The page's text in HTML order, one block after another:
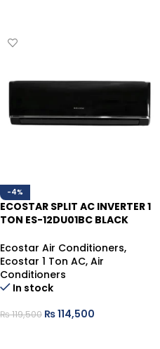
-4%
ECOSTAR SPLIT AC INVERTER 1
TON ES-12DU01BC BLACK
Ecostar Air Conditioners,
Ecostar 1 Ton AC, Air
Conditioners
In stock
₨119,500 ₨114,500